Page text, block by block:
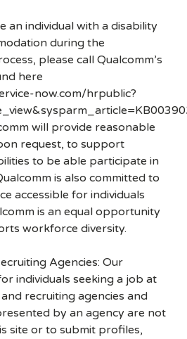
an individual with a disability
during the
please call Qualcomm’s
here
now.com/hrpublic?
will provide reasonable
request, to support
to be able participate in
is also committed to
accessible for individuals
is an equal opportunity
workforce diversity.
Agencies: Our
individuals seeking a job at
recruiting agencies and
by an agency are not
site or to submit profiles,